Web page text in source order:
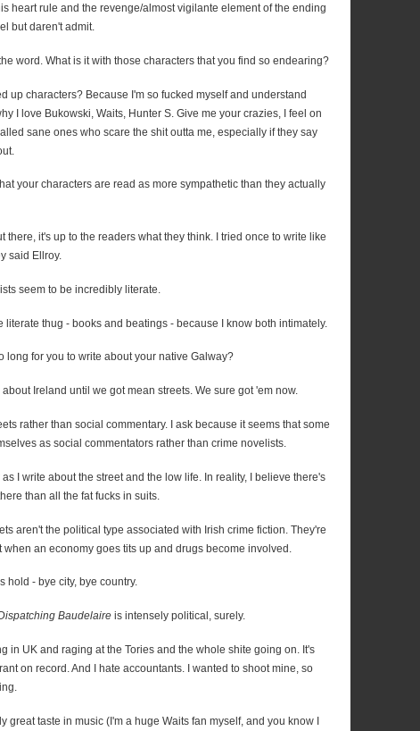
heart rule and the revenge/almost vigilante element of the ending
but daren't admit.
word. What is it with those characters that you find so endearing?
up characters? Because I'm so fucked myself and understand
I love Bukowski, Waits, Hunter S. Give me your crazies, I feel on
sane ones who scare the shit outta me, especially if they say
your characters are read as more sympathetic than they actually
there, it's up to the readers what they think. I tried once to write like
said Ellroy.
seem to be incredibly literate.
literate thug - books and beatings - because I know both intimately.
long for you to write about your native Galway?
about Ireland until we got mean streets. We sure got 'em now.
rather than social commentary. I ask because it seems that some
as social commentators rather than crime novelists.
I write about the street and the low life. In reality, I believe there's
than all the fat fucks in suits.
aren't the political type associated with Irish crime fiction. They're
an economy goes tits up and drugs become involved.
hold - bye city, bye country.
Baudelaire is intensely political, surely.
in UK and raging at the Tories and the whole shite going on. It's
on record. And I hate accountants. I wanted to shoot mine, so
great taste in music (I'm a huge Waits fan myself, and you know I